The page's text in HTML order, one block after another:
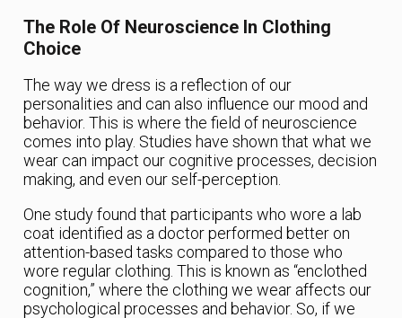
The Role Of Neuroscience In Clothing
Choice
The way we dress is a reflection of our
personalities and can also influence our mood and
behavior. This is where the field of neuroscience
comes into play. Studies have shown that what we
wear can impact our cognitive processes, decision
making, and even our self-perception.
One study found that participants who wore a lab
coat identified as a doctor performed better on
attention-based tasks compared to those who
wore regular clothing. This is known as “enclothed
cognition,” where the clothing we wear affects our
psychological processes and behavior. So, if we